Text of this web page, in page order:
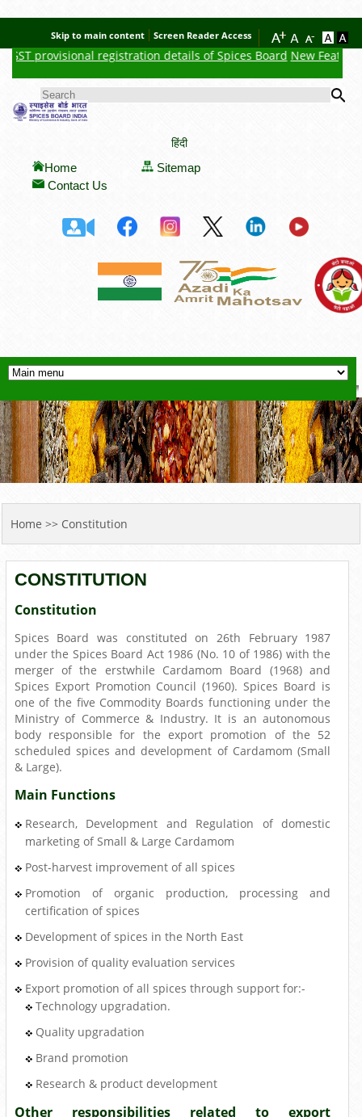
Skip to main content Screen Reader Access
provisional registration details of Spices Board New Feature :
SEARCH FORM
हिंदी
Home
Sitemap
Contact Us
YOU ARE HERE
Home >> Constitution
CONSTITUTION
Constitution
Spices Board was constituted on 26th February 1987
under the Spices Board Act 1986 (No. 10 of 1986) with the
merger of the erstwhile Cardamom Board (1968) and
Spices Export Promotion Council (1960). Spices Board is
one of the five Commodity Boards functioning under the
Ministry of Commerce & Industry. It is an autonomous
body responsible for the export promotion of the 52
scheduled spices and development of Cardamom (Small
& Large).
Main Functions
Research, Development and Regulation of domestic
marketing of Small & Large Cardamom
Post-harvest improvement of all spices
Promotion of organic production, processing and
certification of spices
Development of spices in the North East
Provision of quality evaluation services
Export promotion of all spices through support for:-
Technology upgradation.
Quality upgradation
Brand promotion
Research & product development
Other responsibilities related to export